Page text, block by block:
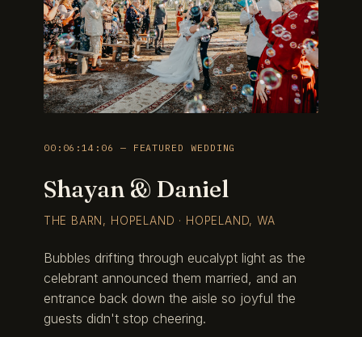
00:06:14:06 — FEATURED WEDDING
Shayan & Daniel
THE BARN, HOPELAND · HOPELAND, WA
Bubbles drifting through eucalypt light as the
celebrant announced them married, and an
entrance back down the aisle so joyful the
guests didn't stop cheering.